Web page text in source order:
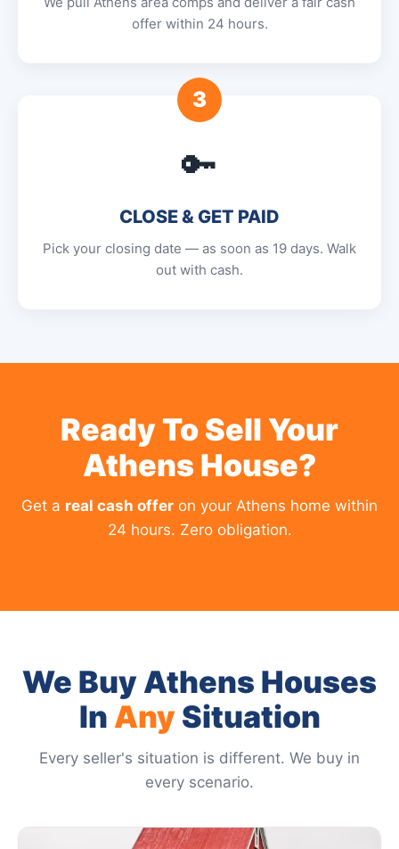
offer within 24 hours.
3
🔑
CLOSE & GET PAID
Pick your closing date — as soon as 19 days. Walk
out with cash.
Ready To Sell Your
Athens House?
Get a real cash offer on your Athens home within
24 hours. Zero obligation.
We Buy Athens Houses
In AnySituation
Every seller's situation is different. We buy in
every scenario.